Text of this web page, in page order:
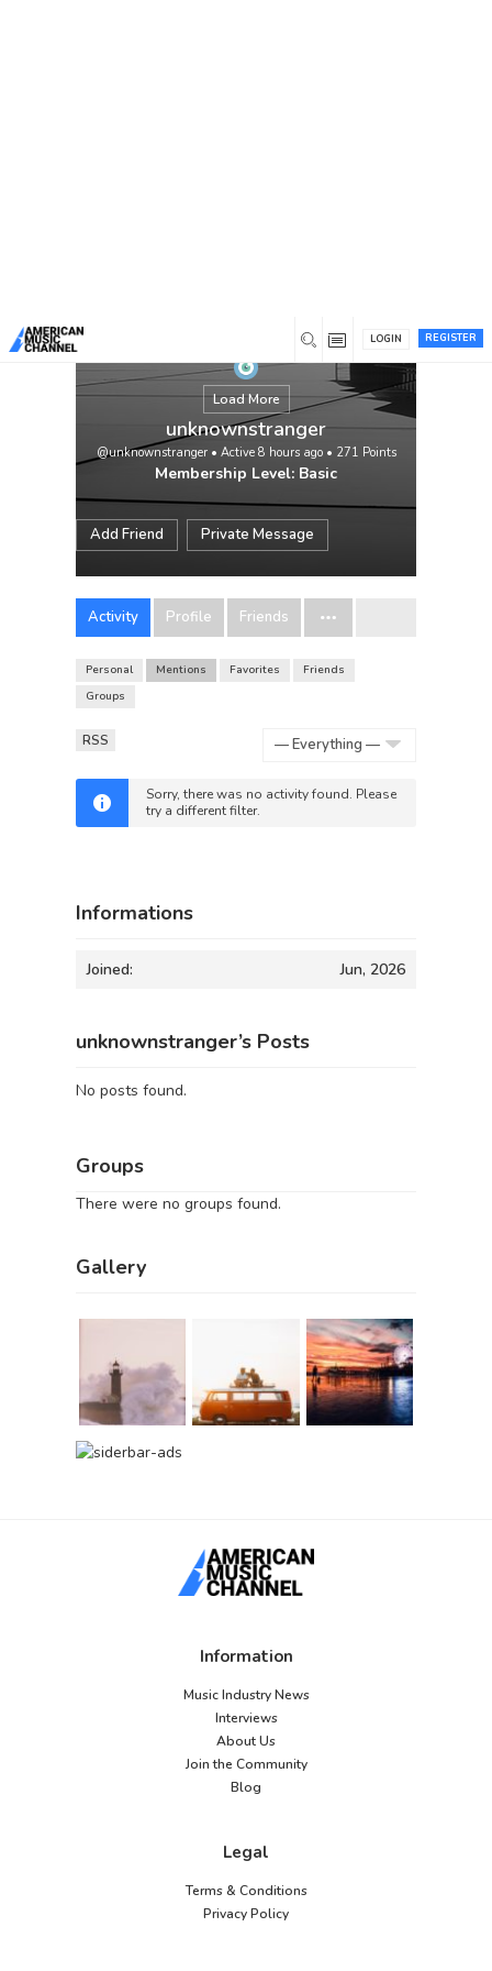
REGISTER
LOGIN
Load More
unknownstranger
@unknownstranger• Active 8 hours ago• 271 Points
Membership Level: Basic
Add Friend Private Message
Activity Profile Friends
Personal Mentions Favorites
Friends
Groups
RSS
Sorry, there was no activity found. Please
try a different filter.
Informations
Joined: Jun, 2026
unknownstranger’s Posts
No posts found.
Groups
There were no groups found.
Gallery
Information
Music Industry News
Interviews
About Us
Join the Community
Blog
Legal
Terms & Conditions
Privacy Policy